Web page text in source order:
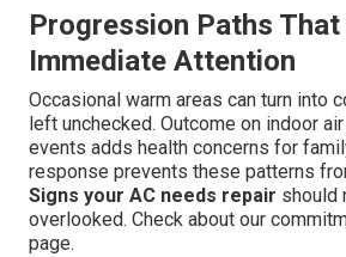
Progression Paths That
Immediate Attention
Occasional warm areas can turn into
left unchecked. Outcome on indoor
events adds health concerns for
response prevents these patterns
Signs your AC needs repair should
overlooked. Check about our
page.